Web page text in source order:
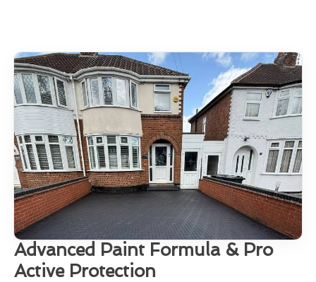
Advanced Paint Formula & Pro
Active Protection